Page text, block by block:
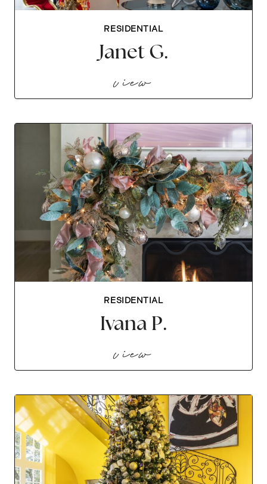
RESIDENTIAL
Janet G.
view
RESIDENTIAL
Ivana P.
view